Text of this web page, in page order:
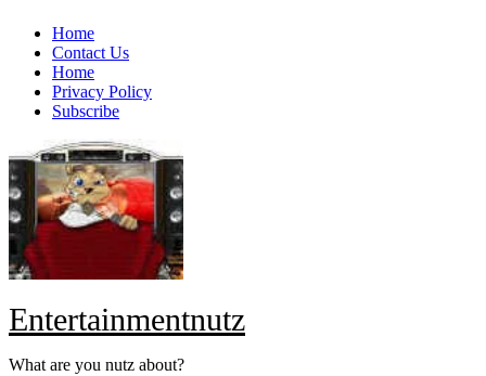
Skip
content
Home
Contact Us
Home
Privacy Policy
Subscribe
Entertainmentnutz
What are you nutz about?